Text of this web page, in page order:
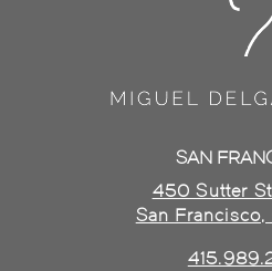
SAN
450 Sutter
San